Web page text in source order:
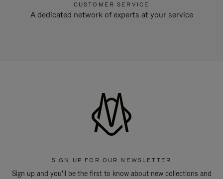
CUSTOMER SERVICE
A dedicated network of experts at your service
SIGN UP FOR OUR NEWSLETTER
Sign up and you'll be the first to know about new collections and